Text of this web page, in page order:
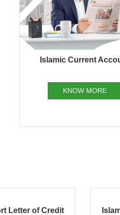
Islamic Current
KNOW MORE
Against Trust